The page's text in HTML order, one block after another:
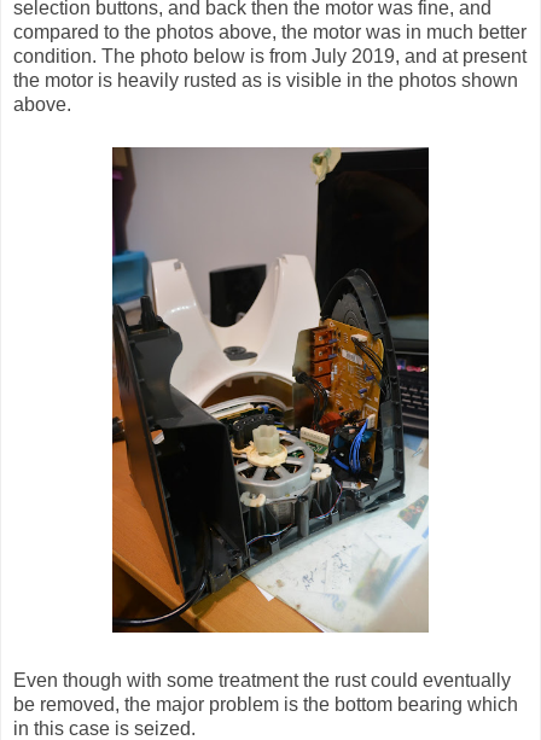
selection buttons, and back then the motor was fine, and
compared to the photos above, the motor was in much better
condition. The photo below is from July 2019, and at present
the motor is heavily rusted as is visible in the photos shown
above.
Even though with some treatment the rust could eventually
be removed, the major problem is the bottom bearing which
in this case is seized.